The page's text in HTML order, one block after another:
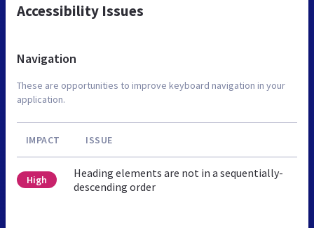
Accessibility Issues
Navigation
These are opportunities to improve keyboard navigation in your
application.
IMPACT ISSUE
High
Heading elements are not in a sequentially-
descending order